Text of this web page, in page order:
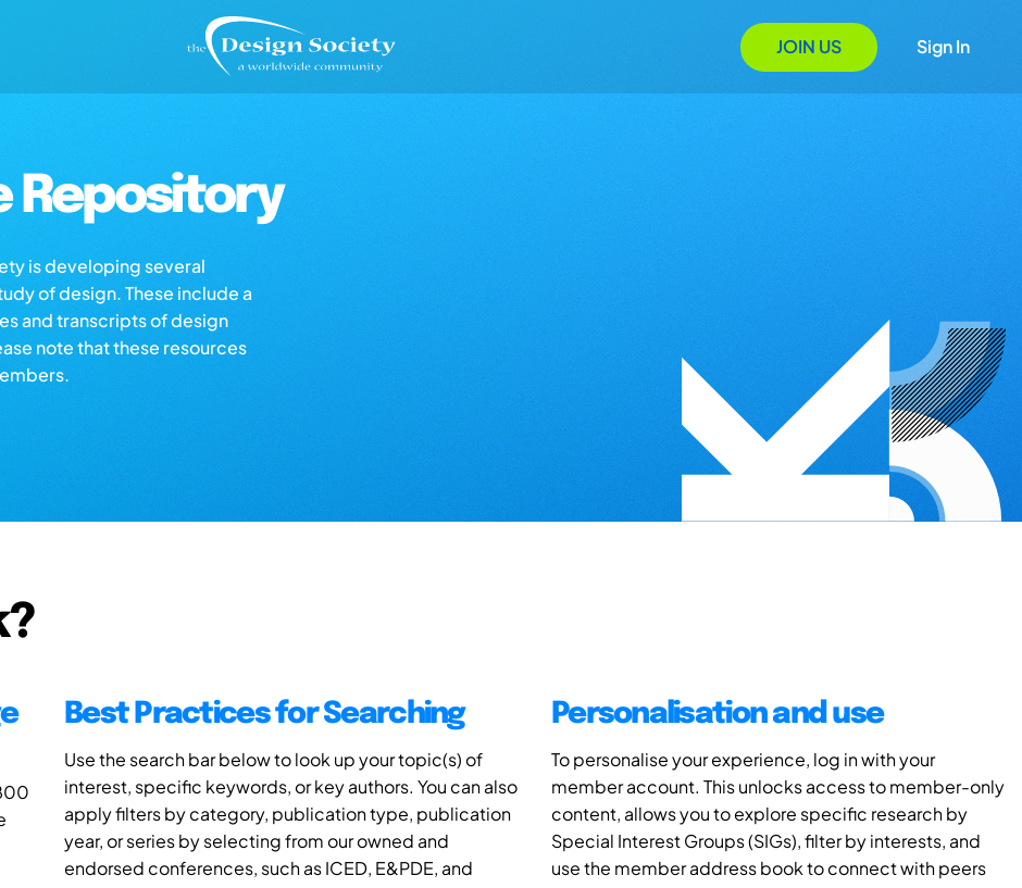
JOIN US Sign In
Repository
is developing several
of design. These include a
and transcripts of design
note that these resources
Best Practices for Searching
Use the search bar below to look up your topic(s) of
interest, specific keywords, or key authors. You can also
apply filters by category, publication type, publication
year, or series by selecting from our owned and
endorsed conferences, such as ICED, E&PDE, and
Personalisation and use
To personalise your experience, log in with your
member account. This unlocks access to member-only
content, allows you to explore specific research by
Special Interest Groups (SIGs), filter by interests, and
use the member address book to connect with peers